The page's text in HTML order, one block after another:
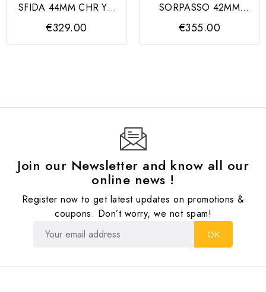
SFIDA 44MM CHR YG
DIAL BR YG
€329.00
SORPASSO 42MM
CHR GREEN DIAL SS
BR+BLK S
€355.00
Join our Newsletter and know all our
online news !
Register now to get latest updates on promotions &
coupons. Don’t worry, we not spam!